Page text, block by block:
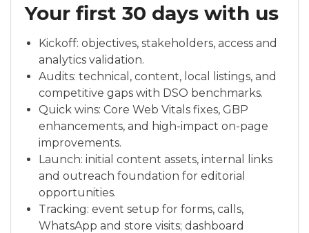
Your first 30 days with us
Kickoff: objectives, stakeholders, access and
analytics validation.
Audits: technical, content, local listings, and
competitive gaps with DSO benchmarks.
Quick wins: Core Web Vitals fixes, GBP
enhancements, and high-impact on-page
improvements.
Launch: initial content assets, internal links
and outreach foundation for editorial
opportunities.
Tracking: event setup for forms, calls,
WhatsApp and store visits; dashboard